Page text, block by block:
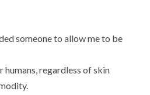
someone to allow me to be
humans, regardless of skin